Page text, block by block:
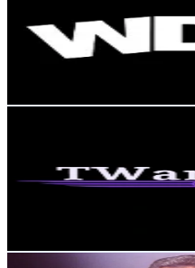
3.8K
Followers
78.2KAvg.Views
% Engagement Rate
Followers
1.1KAvg.Views